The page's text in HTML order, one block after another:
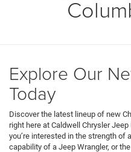
Explore Our
Today
Discover the latest lineup of new
right here at Caldwell Chrysler
you’re interested in the strength of
capability of a Jeep Wrangler, or